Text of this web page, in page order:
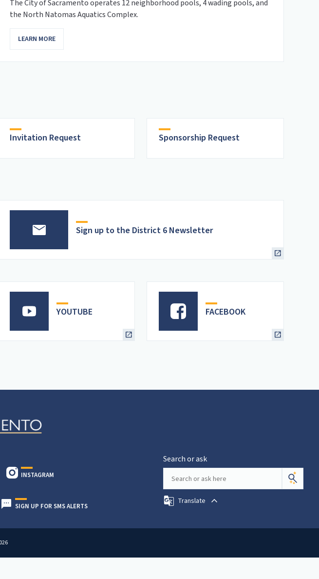
The City of Sacramento operates 12 neighborhood pools, 4 wading pools, and
the North Natomas Aquatics Complex.
LEARN MORE
Invitation Request Sponsorship Request
Sign up to the District 6 Newsletter
YOUTUBE FACEBOOK
INSTAGRAM
SIGN UP FOR SMS ALERTS
Search or ask
Translate